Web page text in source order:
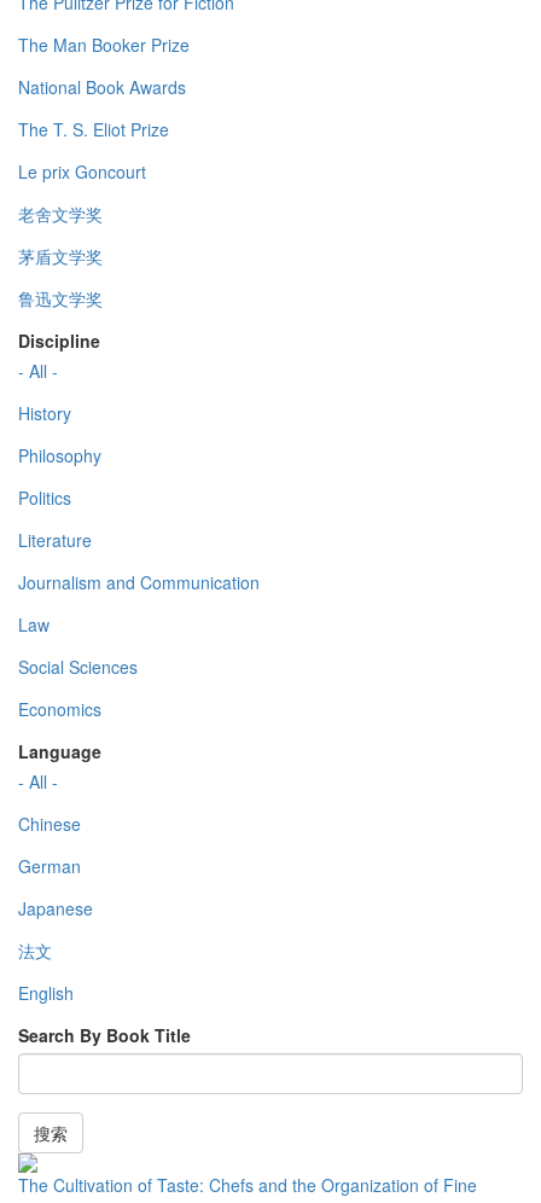
The Man Booker Prize
National Book Awards
The T. S. Eliot Prize
Le prix Goncourt
老舍文学奖
茅盾文学奖
鲁迅文学奖
Discipline
- All -
History
Philosophy
Politics
Literature
Journalism and Communication
Law
Social Sciences
Economics
Language
- All -
Chinese
German
Japanese
法文
English
Search By Book Title
搜索
The Cultivation of Taste: Chefs and the Organization of Fine